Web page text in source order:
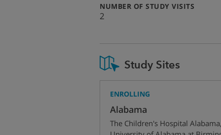
NUMBER OF STUDY VISITS
2
Study Sites
ENROLLING
Alabama
The Children's Hospital